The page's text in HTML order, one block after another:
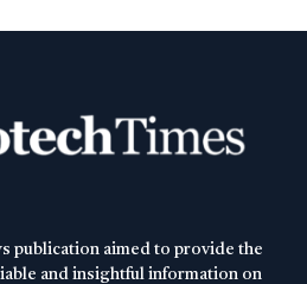
publication aimed to provide the
and insightful information on